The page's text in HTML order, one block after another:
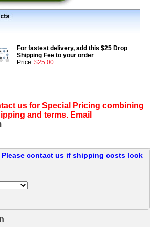
For fastest delivery, add this $25 Drop
Shipping Fee to your order
Price: $25.00
us for Special Pricing combining
and terms. Email
contact us if shipping costs look